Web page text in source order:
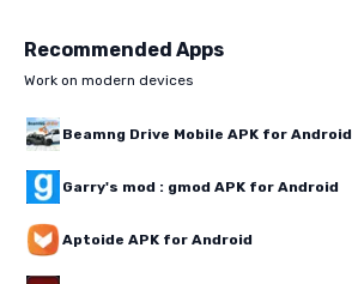
Recommended Apps
Work on modern devices
Beamng Drive Mobile APK for Android
Garry's mod : gmod APK for Android
Aptoide APK for Android